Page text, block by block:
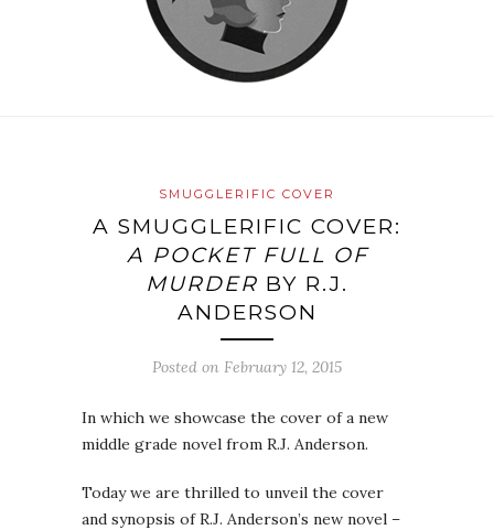
SMUGGLERIFIC COVER
A SMUGGLERIFIC COVER:
A POCKET FULL OF
MURDER BY R.J.
ANDERSON
Posted on February 12, 2015
In which we showcase the cover of a new
middle grade novel from R.J. Anderson.
Today we are thrilled to unveil the cover
and synopsis of R.J. Anderson’s new novel –